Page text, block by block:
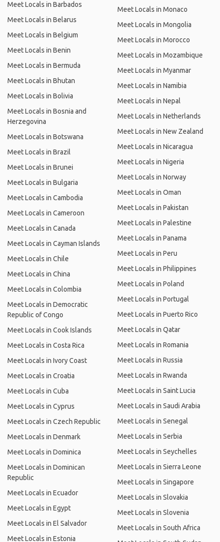
Meet Locals in Barbados
Meet Locals in Belarus
Meet Locals in Belgium
Meet Locals in Benin
Meet Locals in Bermuda
Meet Locals in Bhutan
Meet Locals in Bolivia
Meet Locals in Bosnia and
Herzegovina
Meet Locals in Botswana
Meet Locals in Brazil
Meet Locals in Brunei
Meet Locals in Bulgaria
Meet Locals in Cambodia
Meet Locals in Cameroon
Meet Locals in Canada
Meet Locals in Cayman Islands
Meet Locals in Chile
Meet Locals in China
Meet Locals in Colombia
Meet Locals in Democratic
Republic of Congo
Meet Locals in Cook Islands
Meet Locals in Costa Rica
Meet Locals in Ivory Coast
Meet Locals in Croatia
Meet Locals in Cuba
Meet Locals in Cyprus
Meet Locals in Czech Republic
Meet Locals in Denmark
Meet Locals in Dominica
Meet Locals in Dominican
Republic
Meet Locals in Ecuador
Meet Locals in Egypt
Meet Locals in El Salvador
Meet Locals in Estonia
Meet Locals in Monaco
Meet Locals in Mongolia
Meet Locals in Morocco
Meet Locals in Mozambique
Meet Locals in Myanmar
Meet Locals in Namibia
Meet Locals in Nepal
Meet Locals in Netherlands
Meet Locals in New Zealand
Meet Locals in Nicaragua
Meet Locals in Nigeria
Meet Locals in Norway
Meet Locals in Oman
Meet Locals in Pakistan
Meet Locals in Palestine
Meet Locals in Panama
Meet Locals in Peru
Meet Locals in Philippines
Meet Locals in Poland
Meet Locals in Portugal
Meet Locals in Puerto Rico
Meet Locals in Qatar
Meet Locals in Romania
Meet Locals in Russia
Meet Locals in Rwanda
Meet Locals in Saint Lucia
Meet Locals in Saudi Arabia
Meet Locals in Senegal
Meet Locals in Serbia
Meet Locals in Seychelles
Meet Locals in Sierra Leone
Meet Locals in Singapore
Meet Locals in Slovakia
Meet Locals in Slovenia
Meet Locals in South Africa